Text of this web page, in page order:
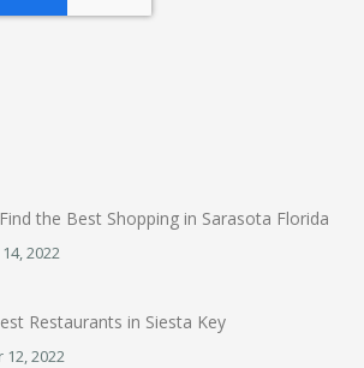
the Best Shopping in Sarasota Florida
2022
Restaurants in Siesta Key
2022